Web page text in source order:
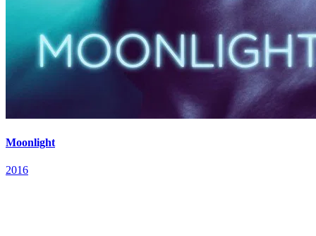
Moonlight
2016